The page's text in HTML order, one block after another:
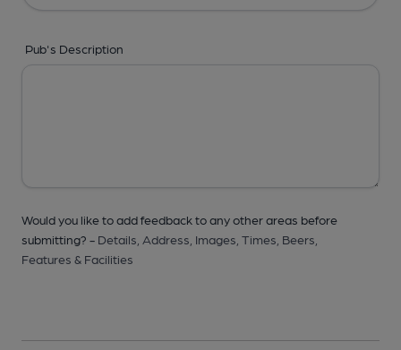
Pub's Description
Would you like to add feedback to any other areas before
submitting? - Details, Address, Images, Times, Beers,
Features & Facilities